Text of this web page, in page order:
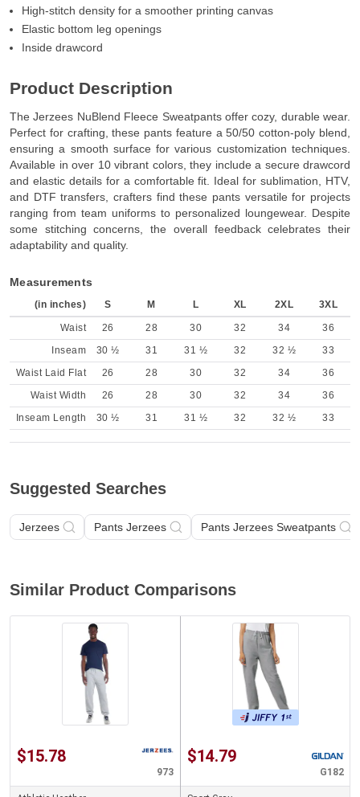
High-stitch density for a smoother printing canvas
Elastic bottom leg openings
Inside drawcord
Product Description
The Jerzees NuBlend Fleece Sweatpants offer cozy, durable wear.
Perfect for crafting, these pants feature a 50/50 cotton-poly blend,
ensuring a smooth surface for various customization techniques.
Available in over 10 vibrant colors, they include a secure drawcord
and elastic details for a comfortable fit. Ideal for sublimation, HTV,
and DTF transfers, crafters find these pants versatile for projects
ranging from team uniforms to personalized loungewear. Despite
some stitching concerns, the overall feedback celebrates their
adaptability and quality.
Measurements
(in inches) S M L XL 2XL 3XL
Waist 26 28 30 32 34
36
Inseam
30 ½ 31 31 ½ 32 32 ½
33
Waist Laid Flat
26 28 30 32 34
36
Waist Width
26 28 30 32 34
36
Inseam Length
30 ½ 31 31 ½ 32 32 ½ 33
Suggested Searches
Jerzees Pants Jerzees Pants Jerzees Sweatpants
Similar Product Comparisons
$15.78
973
$14.79
G182